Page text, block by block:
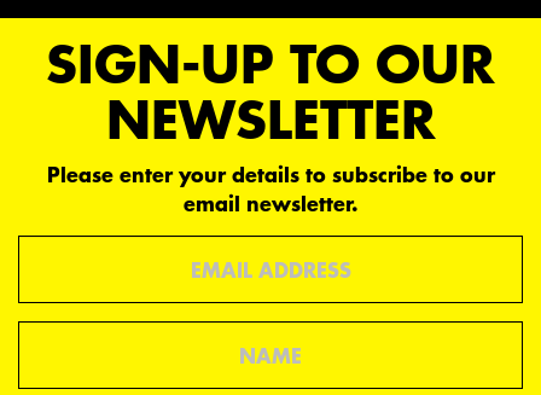
SIGN-UP TO OUR
NEWSLETTER
Please enter your details to subscribe to our
email newsletter.